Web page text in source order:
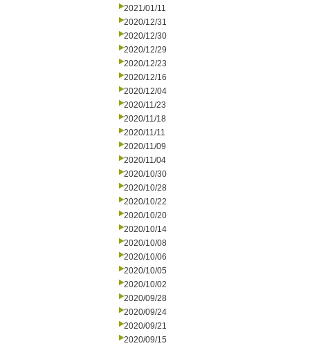
2021/01/11
2020/12/31
2020/12/30
2020/12/29
2020/12/23
2020/12/16
2020/12/04
2020/11/23
2020/11/18
2020/11/11
2020/11/09
2020/11/04
2020/10/30
2020/10/28
2020/10/22
2020/10/20
2020/10/14
2020/10/08
2020/10/06
2020/10/05
2020/10/02
2020/09/28
2020/09/24
2020/09/21
2020/09/15